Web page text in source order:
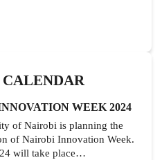
WEEK 2024
of Nairobi is planning the
of Nairobi Innovation Week.
will take place…